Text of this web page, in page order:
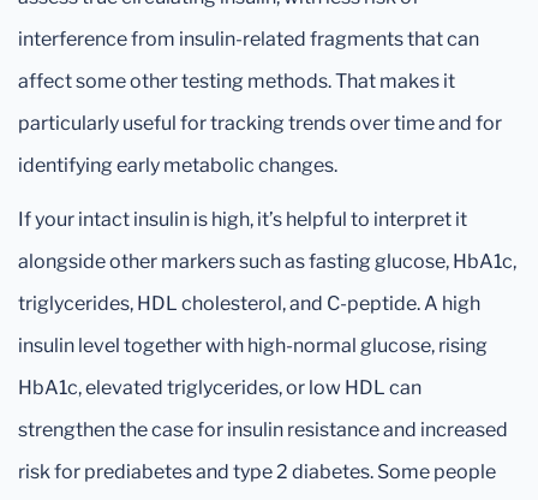
interference from insulin-related fragments that can
affect some other testing methods. That makes it
particularly useful for tracking trends over time and for
identifying early metabolic changes.
If your intact insulin is high, it’s helpful to interpret it
alongside other markers such as fasting glucose, HbA1c,
triglycerides, HDL cholesterol, and C-peptide. A high
insulin level together with high-normal glucose, rising
HbA1c, elevated triglycerides, or low HDL can
strengthen the case for insulin resistance and increased
risk for prediabetes and type 2 diabetes. Some people